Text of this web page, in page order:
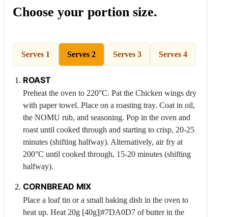
Choose your portion size.
Serves 1 Serves 2
ROAST
Preheat the oven to 220°C. Pat the Chicken wings dry
with paper towel. Place on a roasting tray. Coat in oil,
the NOMU rub, and seasoning. Pop in the oven and
roast until cooked through and starting to crisp, 20-25
minutes (shifting halfway). Alternatively, air fry at
200°C until cooked through, 15-20 minutes (shifting
halfway).
CORNBREAD MIX
Place a loaf tin or a small baking dish in the oven to
heat up. Heat 20g [40g]|#7DA0D7 of butter in the
Serves 3 Serves 4